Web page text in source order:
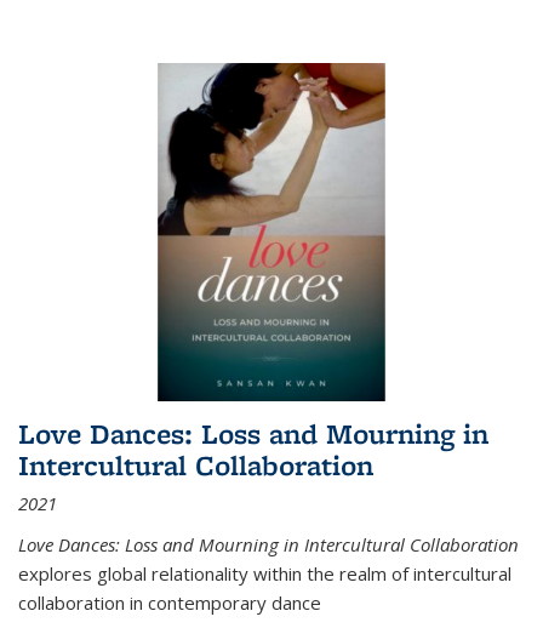
Love Dances: Loss and Mourning in
Intercultural Collaboration
2021
Love Dances: Loss and Mourning in Intercultural Collaboration
explores global relationality within the realm of intercultural
collaboration in contemporary dance